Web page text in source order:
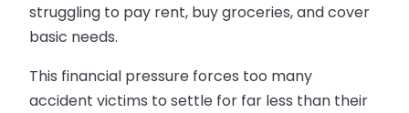
struggling to pay rent, buy groceries, and cover
basic needs.
This financial pressure forces too many
accident victims to settle for far less than their